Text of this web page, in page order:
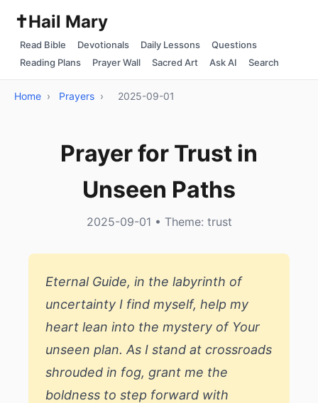
✝️Hail Mary
Read Bible Devotionals Daily Lessons
Questions
Reading Plans
Prayer Wall Sacred Art Ask AI Search
Home › Prayers › 2025-09-01
Prayer for Trust in
Unseen Paths
2025-09-01 • Theme: trust
Eternal Guide, in the labyrinth of
uncertainty I find myself, help my
heart lean into the mystery of Your
unseen plan. As I stand at crossroads
shrouded in fog, grant me the
boldness to step forward with